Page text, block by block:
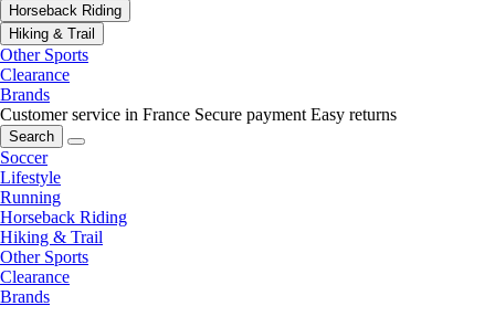
Horseback Riding
Hiking & Trail
Other Sports
Clearance
Brands
Customer service in France Secure payment Easy returns
Search
Soccer
Lifestyle
Running
Horseback Riding
Hiking & Trail
Other Sports
Clearance
Brands